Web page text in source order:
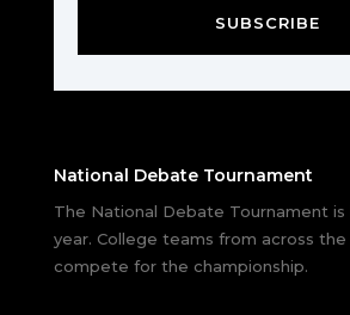
SUBSCRIBE
National Debate Tournament
The National Debate Tournament
year. College teams from across
compete for the championship.